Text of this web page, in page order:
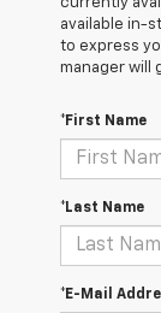
currently
available in-
to express
manager will
*First Name
*Last Name
*E-Mail